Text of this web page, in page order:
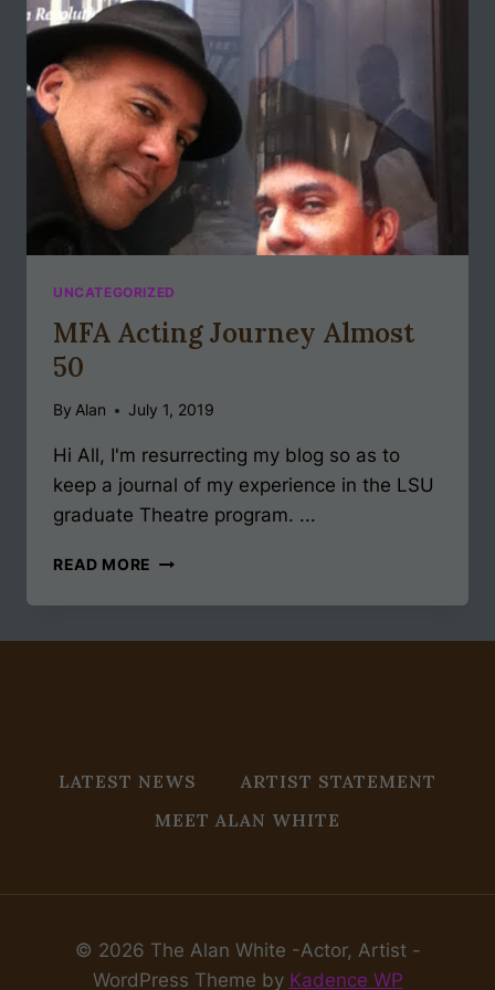
UNCATEGORIZED
MFA Acting Journey Almost
50
By Alan July 1, 2019
Hi All, I'm resurrecting my blog so as to
keep a journal of my experience in the LSU
graduate Theatre program. ...
READ MORE MFA
JOURNEY
LATEST NEWS
ARTIST STATEMENT
MEET ALAN WHITE
© 2026 The Alan White -Actor, Artist -
WordPress Theme by Kadence WP